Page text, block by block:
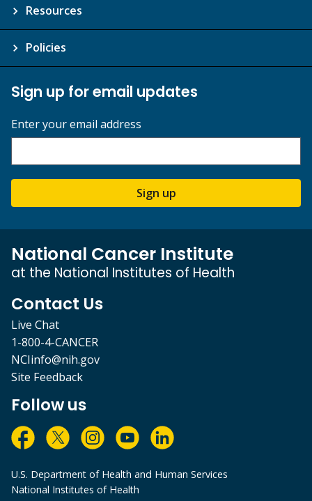
Resources
Policies
Sign up for email updates
Enter your email address
Sign up
National Cancer Institute
at the National Institutes of Health
Contact Us
Live Chat
1-800-4-CANCER
NCIinfo@nih.gov
Site Feedback
Follow us
U.S. Department of Health and Human Services
National Institutes of Health